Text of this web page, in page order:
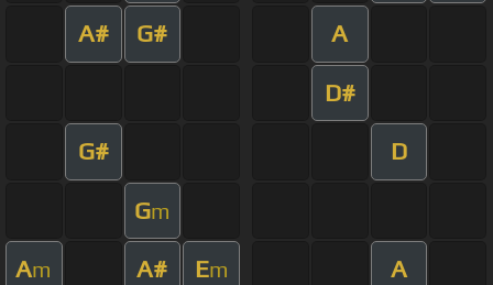
A# G# A
D#
G# D
Gm
Am A# Em A